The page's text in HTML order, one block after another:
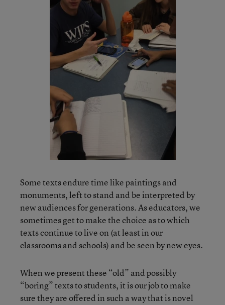
Some texts endure time like paintings and
monuments, left to stand and be interpreted by
new audiences for generations. As educators, we
sometimes get to make the choice as to which
texts continue to live on (at least in our
classrooms and schools) and be seen by new eyes.
When we present these “old” and possibly
“boring” texts to students, it is our job to make
sure they are offered in such a way that is novel